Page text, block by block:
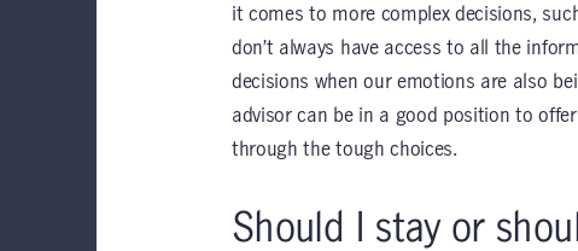
it comes to more complex decisions,
don’t always have access to all the
decisions when our emotions are also
advisor can be in a good position to
through the tough choices.
Should I stay or